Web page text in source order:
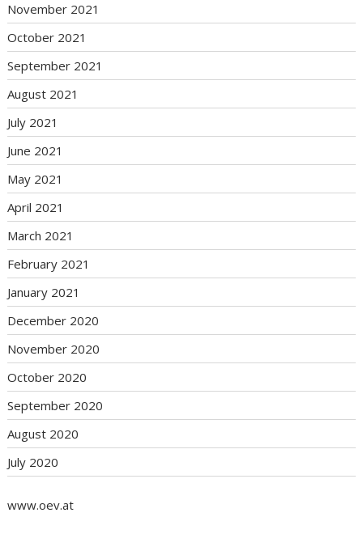
November 2021
October 2021
September 2021
August 2021
July 2021
June 2021
May 2021
April 2021
March 2021
February 2021
January 2021
December 2020
November 2020
October 2020
September 2020
August 2020
July 2020
www.oev.at